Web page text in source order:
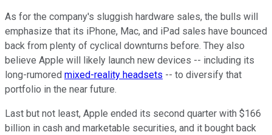
As for the company's sluggish hardware sales, the bulls will
emphasize that its iPhone, Mac, and iPad sales have bounced
back from plenty of cyclical downturns before. They also
believe Apple will likely launch new devices -- including its
long-rumored mixed-reality headsets -- to diversify that
portfolio in the near future.
Last but not least, Apple ended its second quarter with $166
billion in cash and marketable securities, and it bought back